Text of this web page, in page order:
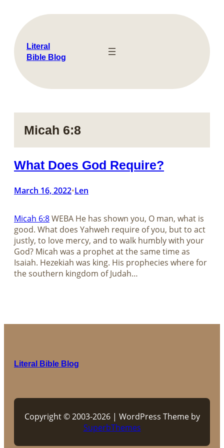
content
Literal
Bible Blog
Micah 6:8
What Does God Require?
March 16, 2022•Len
Micah 6:8WEBA He has shown you, O man, what is
good. What does Yahweh require of you, but to act
justly, to love mercy, and to walk humbly with your
God? Micah was a prophet at the same time as
Isaiah. Hezekiah was king. His prophecies where for
the southern kingdom of Judah…
Literal Bible Blog
Copyright © 2003-2026 | WordPress Theme by
SuperbThemes